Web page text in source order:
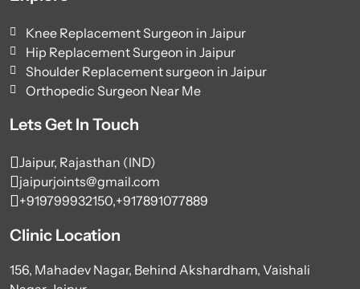
Knee Replacement Surgeon in Jaipur
Hip Replacement Surgeon in Jaipur
Shoulder Replacement surgeon in Jaipur
Orthopedic Surgeon Near Me
Lets Get In Touch
Jaipur, Rajasthan (IND)
jaipurjoints@gmail.com
+919799932150,+917891077889
Clinic Location
156, Mahadev Nagar, Behind Akshardham, Vaishali